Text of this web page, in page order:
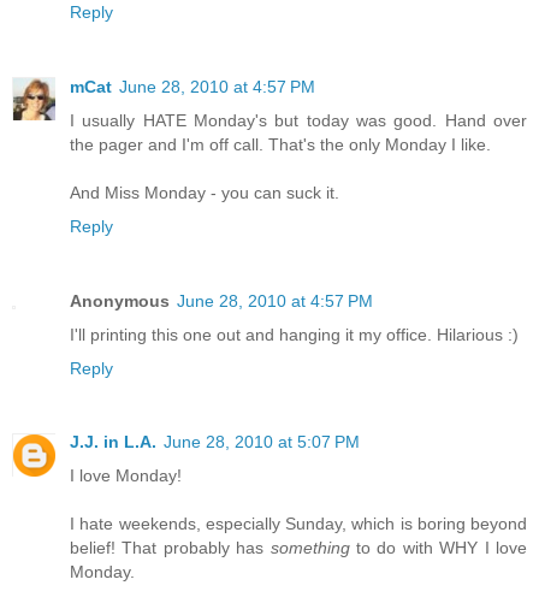
Reply
mCat June 28, 2010 at 4:57 PM
I usually HATE Monday's but today was good. Hand over
the pager and I'm off call. That's the only Monday I like.
And Miss Monday - you can suck it.
Reply
Anonymous June 28, 2010 at 4:57 PM
I'll printing this one out and hanging it my office. Hilarious :)
Reply
J.J. in L.A. June 28, 2010 at 5:07 PM
I love Monday!
I hate weekends, especially Sunday, which is boring beyond
belief! That probably has somethingto do with WHY I love
Monday.